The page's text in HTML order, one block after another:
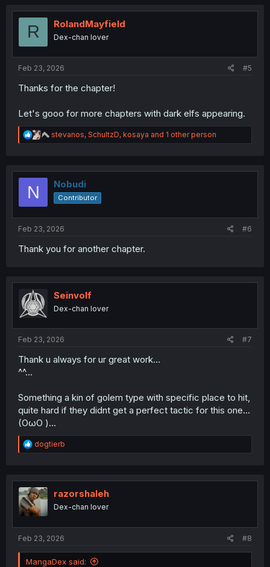
t
R RolandMayfield
Dex-chan lover
Feb 23, 2026 #5
Thanks for the chapter!
Let's gooo for more chapters with dark elfs appearing.
R
e
t
o
n
stevanos, SchultzD, kosaya and 1 other person
N Nobudi
Contributor
Feb 23, 2026 #6
Thank you for another chapter.
Seinvolf
Dex-chan lover
Feb 23, 2026 #7
Thank u always for ur great work...
^^...
Something a kin of golem type with specific place to hit,
quite hard if they didnt get a perfect tactic for this one...
(OωO )...
R
e
t
i
o
n
dogtierb
razorshaleh
Dex-chan lover
Feb 23, 2026 #8
MangaDex said: